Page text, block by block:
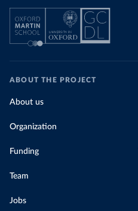
ABOUT THE PROJECT
About us
Organization
Funding
Team
Jobs